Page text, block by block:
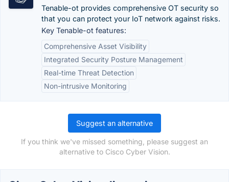
Tenable-ot provides comprehensive OT security so
that you can protect your IoT network against risks.
Key Tenable-ot features:
Comprehensive Asset Visibility
Integrated Security Posture Management
Real-time Threat Detection
Non-intrusive Monitoring
Suggest an alternative
If you think we've missed something, please suggest an
alternative to Cisco Cyber Vision.